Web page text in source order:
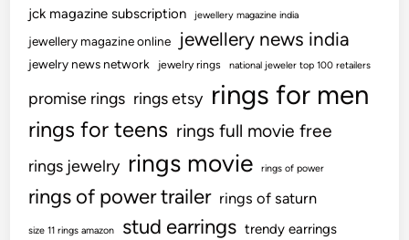
jck magazine subscription jewellery magazine india
jewellery magazine online jewellery news india
jewelry news network jewelry rings national jeweler top 100 retailers
promise rings rings etsy rings for men
rings for teens rings full movie free
rings jewelry rings movie rings of power
rings of power trailer rings of saturn
size 11 rings amazon stud earrings trendy earrings